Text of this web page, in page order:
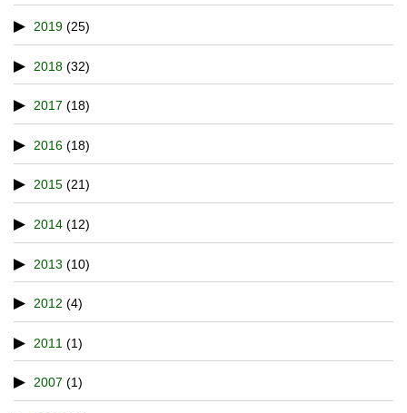
2019 (25)
2018 (32)
2017 (18)
2016 (18)
2015 (21)
2014 (12)
2013 (10)
2012 (4)
2011 (1)
2007 (1)